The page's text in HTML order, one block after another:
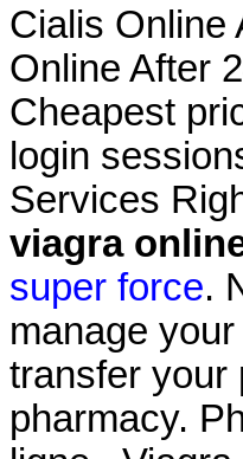
Cialis Online
Online After
Cheapest
login
Services
viagra
super force.
manage
transfer your
pharmacy.